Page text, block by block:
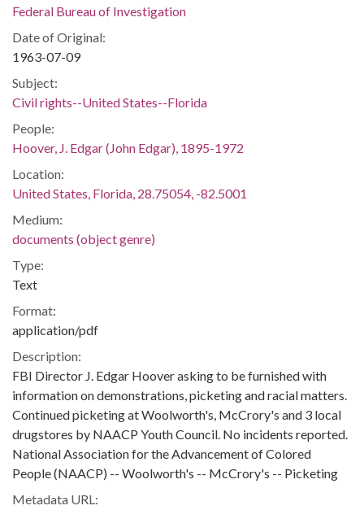
Federal Bureau of Investigation
Date of Original:
1963-07-09
Subject:
Civil rights--United States--Florida
People:
Hoover, J. Edgar (John Edgar), 1895-1972
Location:
United States, Florida, 28.75054, -82.5001
Medium:
documents (object genre)
Type:
Text
Format:
application/pdf
Description:
FBI Director J. Edgar Hoover asking to be furnished with
information on demonstrations, picketing and racial matters.
Continued picketing at Woolworth's, McCrory's and 3 local
drugstores by NAACP Youth Council. No incidents reported.
National Association for the Advancement of Colored
People (NAACP) -- Woolworth's -- McCrory's -- Picketing
Metadata URL: